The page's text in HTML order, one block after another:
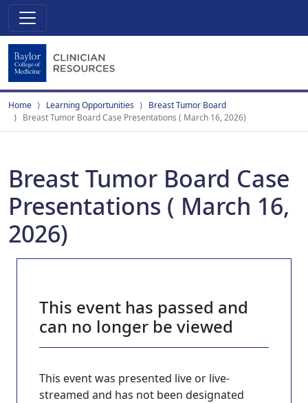
Home Learning Opportunities
Breast Tumor Board
Breast Tumor Board Case Presentations ( March 16, 2026)
Breast Tumor Board Case
Presentations ( March 16,
2026)
This event has passed and
can no longer be viewed
This event was presented live or live-
streamed and has not been designated